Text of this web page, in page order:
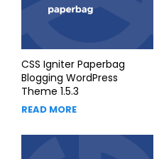
CSS Igniter Paperbag
Blogging WordPress
Theme 1.5.3
READ MORE